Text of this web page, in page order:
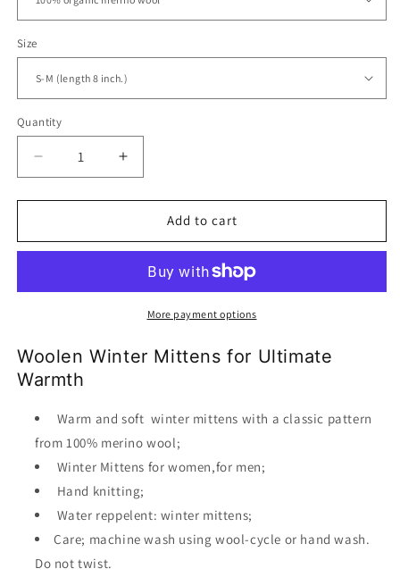
Size
Quantity
Decrease
quantity
for
winter
Increase
quantity
for
Woolen
winter
Add to cart
More payment options
Woolen Winter Mittens for Ultimate
Warmth
Warm and soft winter mittens with a classic pattern
from 100% merino wool;
Winter Mittens for women,for men;
Hand knitting;
Water reppelent: winter mittens;
Care; machine wash using wool-cycle or hand wash.
Do not twist.